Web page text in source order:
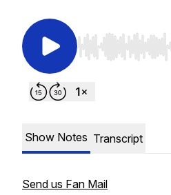
Use Left/Right to
Show Notes Transcript
Send us Fan Mail